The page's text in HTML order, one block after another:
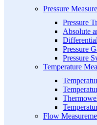
Pressure
Pressure
Absolute
Pressure
Pressure
Temperature
Flow